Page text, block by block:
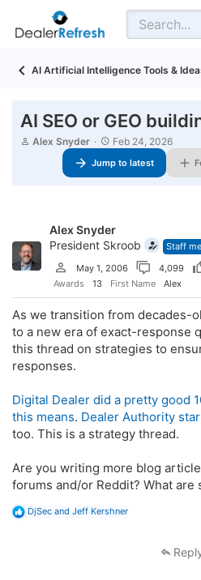
AI Artificial Intelligence Tools &
AI SEO or GEO
T
a
r
t
r
Alex Snyder
S
a
r
t
e
Feb 24, 2026
Jump to latest
Alex Snyder
President Skroob
Staff
May 1, 2006
4,099
Awards
13 First Name Alex
As we transition from decades-
to a new era of exact-response
this thread on strategies to
responses.
Digital Dealer did a pretty good
this means. Dealer Authority
too. This is a strategy thread.
Are you writing more blog
forums and/or Reddit? What are
R
DjSec and Jeff Kershner